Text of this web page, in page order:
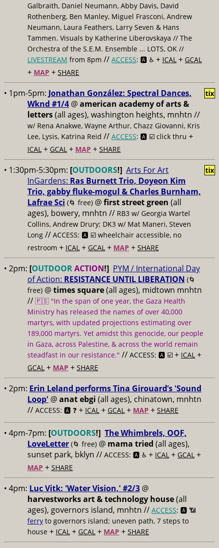
Galbraith, Daniel Neumann, Abby Davis, David
Rothenberg, Ben Manley, Miguel Frasconi, Andrew
Neumann, Laura Feathers, Larry Seven & Hans
Tammen. Visuals by Katherine Liberovskaya // The
Orchestra of the S.E.M. Ensemble ... LOTS, OK //
LIVESTREAM from 8pm // ACCESS: 🅰️ ♿️ + ICAL + GCAL
+ MAP + SHARE
• 1pm-5pm: Jonathan González: Spectral Dances,
Wknd #1/4 @american academy of arts &
letters(all ages), washington heights, mnhtn //
w/ Rena Anakwe, Wayne Arthur, Chazz Giovanni, Kris
Lee, Lysis, Katrina Reid // ACCESS: 🅰️ ☑️ click thru +
ICAL + GCAL + MAP + SHARE
tix
• 1:30pm-5:30pm: [OUTDOORS!] Arts For Art
InGardens: Ras Burnett Trio, Doyeon Kim
Trio, gabby fluke-mogul & Charles Burnham,
Lafrae Sci (🌀 free) @first street green (all
ages), bowery, mnhtn // RB3 w/ Georgia Wartel
Collins, Andrew Drury; DK3 w/ Mat Maneri, Steven
Long // ACCESS: 🅰️ ☑️ wheelchair accessible, no
restroom + ICAL + GCAL + MAP + SHARE
tix
• 2pm: [OUTDOORACTION!] PYM / International Day
of Action: RESISTANCE UNTIL LIBERATION (🌀
free) @times square(all ages), midtown mnhtn
// 🇵🇸 "In the span of one year, the Gaza Health
Ministry has released the names of over 40,000
martyrs, with updated projections estimating over
189,000 martyrs. Yet amidst this genocide, our people
in Gaza, across Palestine, & across the world remain
steadfast in our resistance." // ACCESS: 🅰️ ☑️ + ICAL +
GCAL + MAP + SHARE
• 2pm: Erin Leland performs Tina Girouard’s 'Sound
Loop' @anat ebgi (all ages), chinatown, mnhtn
// ACCESS: 🅰️ ❓ + ICAL + GCAL + MAP + SHARE
• 4pm-7pm: [OUTDOORS!] The Whimbrels, OOF,
LoveLetter (🌀 free) @ mama tried (all ages),
sunset park, bklyn // ACCESS: 🅰️ ♿️ + ICAL + GCAL +
MAP + SHARE
• 4pm: Luc Vitk: 'Water Vision,' #2/3 @
harvestworks art & technology house(all
ages), governors island, mnhtn // ACCESS: 🅰️ 📶
ferry to governors island; uneven path, 7 steps to
house + ICAL + GCAL + MAP + SHARE